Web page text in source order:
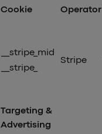
Cookie
Operator
__stripe_mid
__stripe_
Stripe
Targeting &
Advertising